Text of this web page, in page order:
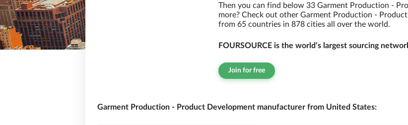
Then you can find below 33 Garment Production -
more? Check out other Garment Production -
from 65 countries in 878 cities all over the world.
FOURSOURCE is the world’s largest sourcing
Join for free
Garment Production - Product Development manufacturer from United States: